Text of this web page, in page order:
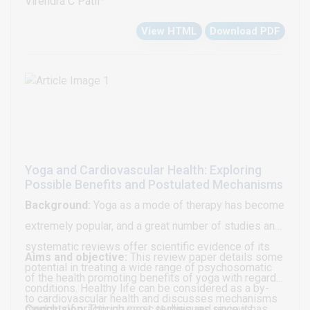
diuretic resistance associated with the use of loop
diuretics, mechanical ultrafiltration and other
antagonists in the high dose for management of
Electrocardiography (ECG) demonstrated a sinus
Mitral Valve Area (MVA) 1.01cm2 with mild to
Appendage (LAA). 2. Severe Aortic valvular stenosis
Tricuspid Regurgitation (TR). 4. Moderate Pulmonary
Hypertension (PH) with PAP: 36.4 mmHg. 5. Mild
pulmonary stenosis with thickened pulmonary valves
[Figures 1-4].
View HTML Download PDF
Yoga and Cardiovascular Health: Exploring
Possible Benefits and Postulated Mechanisms
Background: Yoga as a mode of therapy has become
extremely popular, and a great number of studies and
systematic reviews offer scientific evidence of its
potential in treating a wide range of psychosomatic
conditions. Healthy life can be considered as a by-
Aims and objective: This review paper details some
of the health promoting benefits of yoga with regard
to cardiovascular health and discusses mechanisms